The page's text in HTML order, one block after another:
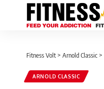
Fitness Volt > Arnold Classic >
ARNOLD CLASSIC